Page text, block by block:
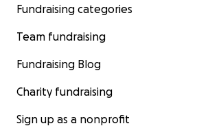
Fundraising categories
Team fundraising
Fundraising Blog
Charity fundraising
Sign up as a nonprofit